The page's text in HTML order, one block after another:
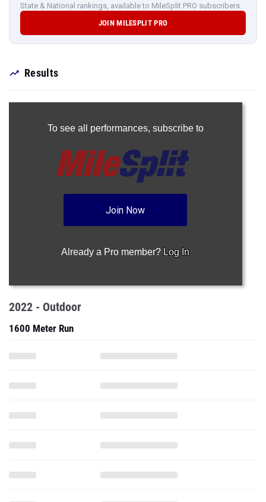
State & National rankings, available to MileSplit PRO subscribers.
JOIN MILESPLIT PRO
Results
To see all performances, subscribe to
Join Now
Already a Pro member? Log In
2022 - Outdoor
1600 Meter Run